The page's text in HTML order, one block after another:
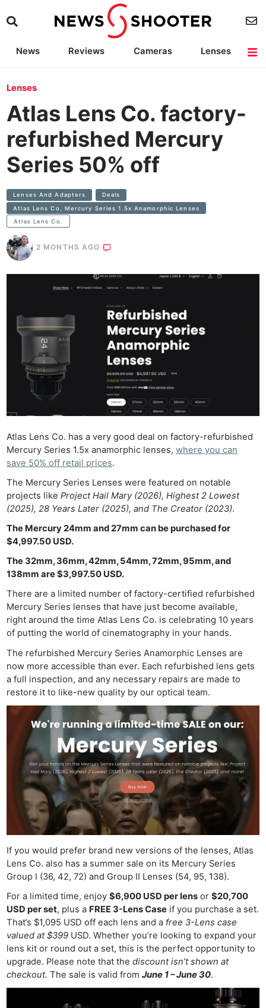
News Reviews Cameras
Lenses
Lenses
Atlas Lens Co. factory-
refurbished Mercury
Series 50% off
Lenses And Adapters Deals
Atlas Lens Co. Mercury Series 1.5x Anamorphic Lenses
Atlas Lens Co.
2 MONTHS AGO
Atlas Lens Co. has a very good deal on factory-refurbished
Mercury Series 1.5x anamorphic lenses,where you can
save 50% off retail prices.
The Mercury Series Lenses were featured on notable
projects likeProject Hail Mary (2026), Highest 2 Lowest
(2025), 28 Years Later (2025), and The Creator (2023).
The Mercury 24mm and 27mm can be purchased for
$4,997.50 USD.
The 32mm, 36mm, 42mm, 54mm, 72mm, 95mm, and
138mm are $3,997.50 USD.
There are a limited number of factory-certified refurbished
Mercury Series lenses that have just become available,
right around the time Atlas Lens Co. is celebrating 10 years
of putting the world of cinematography in your hands.
The refurbished Mercury Series Anamorphic Lenses are
now more accessible than ever. Each refurbished lens gets
a full inspection, and any necessary repairs are made to
restore it to like-new quality by our optical team.
If you would prefer brand new versions of the lenses, Atlas
Lens Co. also has a summer sale on its Mercury Series
Group I (36, 42, 72) and Group II Lenses (54, 95, 138).
For a limited time, enjoy$6,900 USD per lens or$20,700
USD per set, plus a FREE 3-Lens Case if you purchase a set.
That’s $1,095 USD off each lens and a free 3-Lens case
valued at $399 USD. Whether you’re looking to expand your
lens kit or round out a set, this is the perfect opportunity to
upgrade. Please note that thediscount isn’t shown at
checkout. The sale is valid fromJune 1 – June 30.